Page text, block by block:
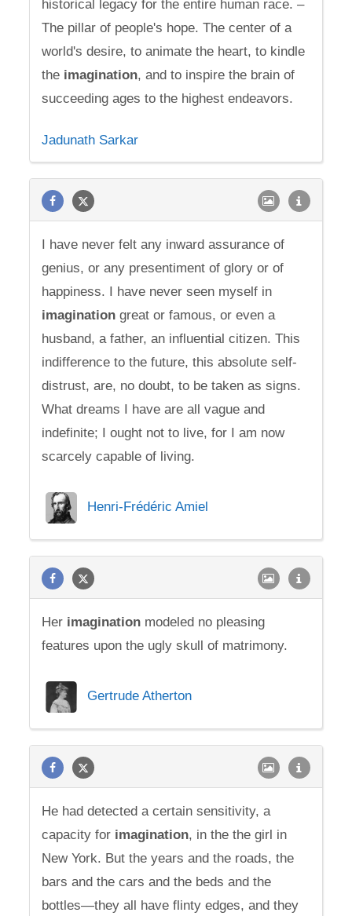
historical legacy for the entire human race. –
The pillar of people's hope. The center of a
world's desire, to animate the heart, to kindle
the imagination, and to inspire the brain of
succeeding ages to the highest endeavors.
Jadunath Sarkar
I have never felt any inward assurance of
genius, or any presentiment of glory or of
happiness. I have never seen myself in
imagination great or famous, or even a
husband, a father, an influential citizen. This
indifference to the future, this absolute self-
distrust, are, no doubt, to be taken as signs.
What dreams I have are all vague and
indefinite; I ought not to live, for I am now
scarcely capable of living.
Henri-Frédéric Amiel
Her imagination modeled no pleasing
features upon the ugly skull of matrimony.
Gertrude Atherton
He had detected a certain sensitivity, a
capacity for imagination, in the the girl in
New York. But the years and the roads, the
bars and the cars and the beds and the
bottles—they all have flinty edges, and they